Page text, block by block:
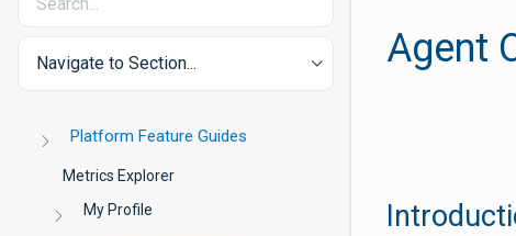
Navigate to Section...
Platform Feature Guides
Metrics Explorer
My Profile
Agent